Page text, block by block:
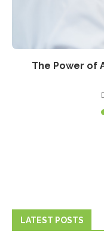
The Power of
LATEST POSTS